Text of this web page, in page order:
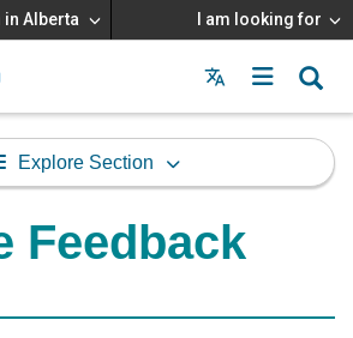
in Alberta I am looking for
Menu
Explore Section
Feedback